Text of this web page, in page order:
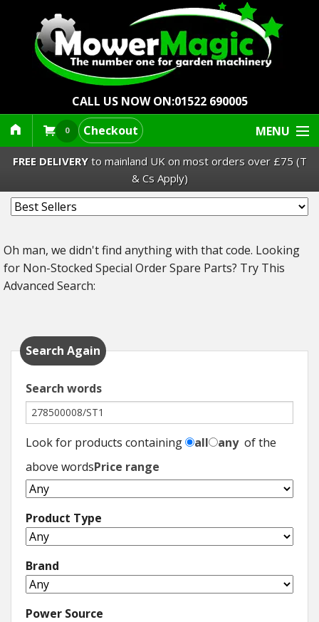
CALL US NOW ON:01522 690005
0 Checkout MENU
Lawn Mowers & Ride-Ons
Robot Mowers
Strimmers Brushcutters
Barrows Carts Trailers
Chainsaws & Log Splitters
Leaf Vacuums / Blowers
Cultivators & Tillers
Departments
Brands
Spare Parts
FREE DELIVERYto mainland UK on most orders over £75 (T
& Cs Apply)
Oh man, we didn't find anything with that code. Looking
for Non-Stocked Special Order Spare Parts? Try This
Advanced Search:
Search Again
Search words
Look for products containing all anyof the
above wordsPrice range
Product Type
Brand
Power Source